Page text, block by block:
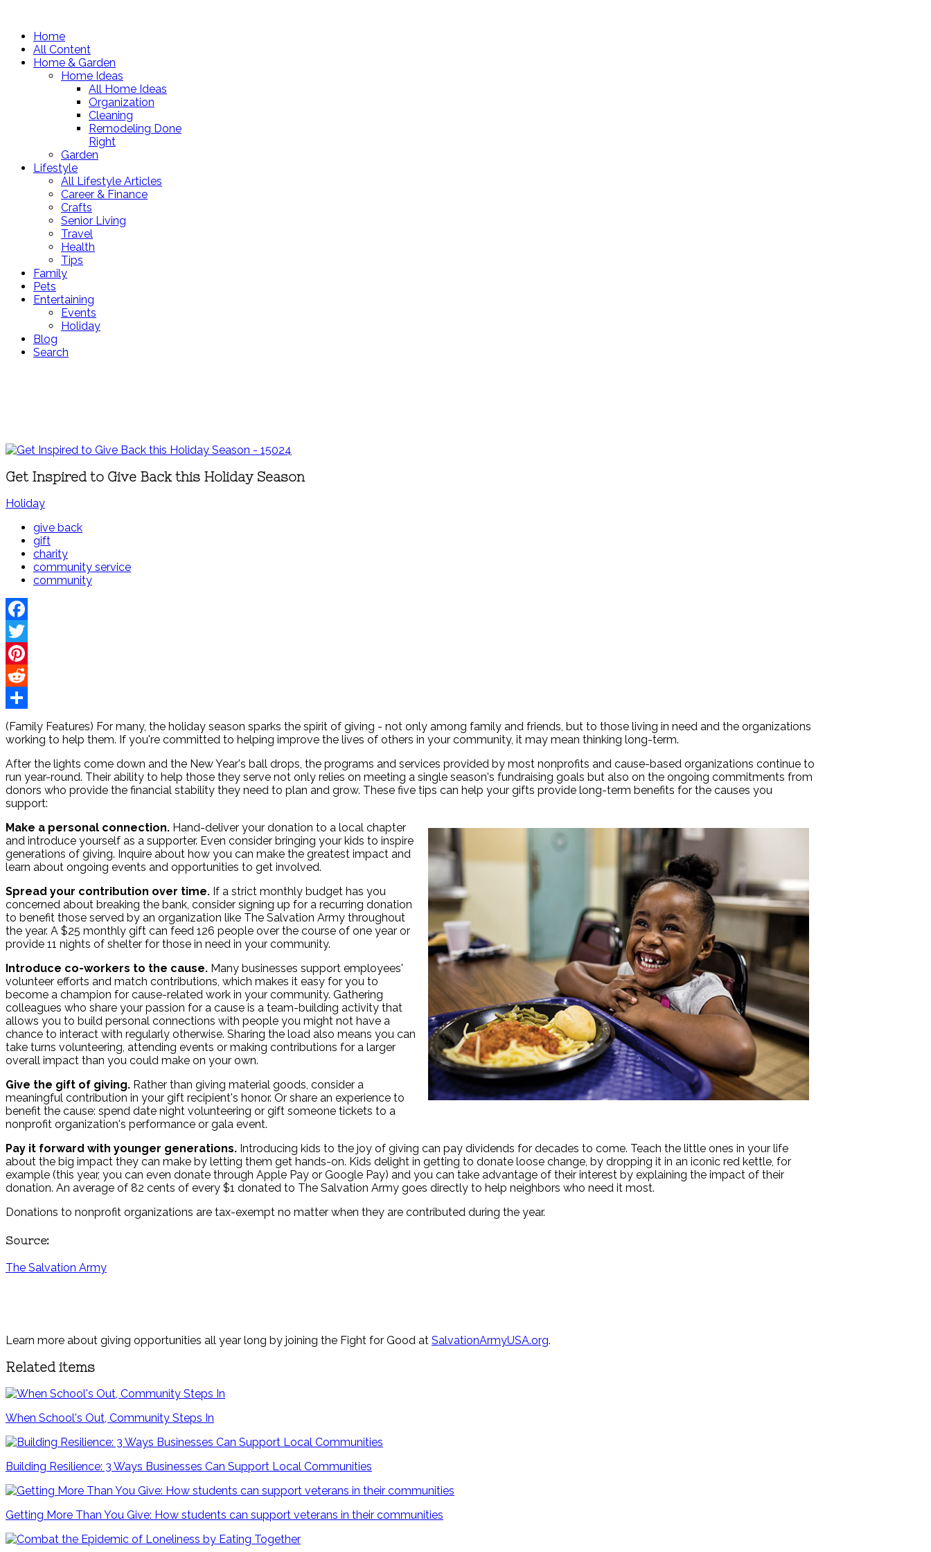
Home
All Content
Home & Garden
Home Ideas
All Home Ideas
Organization
Cleaning
Remodeling Done
Right
Garden
Lifestyle
All Lifestyle Articles
Career & Finance
Crafts
Senior Living
Travel
Health
Tips
Family
Pets
Entertaining
Events
Holiday
Blog
Search
Get Inspired to Give Back this Holiday Season
Holiday
give back
gift
charity
community service
community
Facebook
Twitter
Pinterest
Reddit
Share
(Family Features) For many, the holiday season sparks the spirit of giving - not only among family and friends, but to those living in need and the organizations
working to help them. If you're committed to helping improve the lives of others in your community, it may mean thinking long-term.
After the lights come down and the New Year's ball drops, the programs and services provided by most nonprofits and cause-based organizations continue to
run year-round. Their ability to help those they serve not only relies on meeting a single season's fundraising goals but also on the ongoing commitments from
donors who provide the financial stability they need to plan and grow. These five tips can help your gifts provide long-term benefits for the causes you
support:
Make a personal connection. Hand-deliver your donation to a local chapter
and introduce yourself as a supporter. Even consider bringing your kids to inspire
generations of giving. Inquire about how you can make the greatest impact and
learn about ongoing events and opportunities to get involved.
Spread your contribution over time. If a strict monthly budget has you
concerned about breaking the bank, consider signing up for a recurring donation
to benefit those served by an organization like The Salvation Army throughout
the year. A $25 monthly gift can feed 126 people over the course of one year or
provide 11 nights of shelter for those in need in your community.
Introduce co-workers to the cause. Many businesses support employees'
volunteer efforts and match contributions, which makes it easy for you to
become a champion for cause-related work in your community. Gathering
colleagues who share your passion for a cause is a team-building activity that
allows you to build personal connections with people you might not have a
chance to interact with regularly otherwise. Sharing the load also means you can
take turns volunteering, attending events or making contributions for a larger
overall impact than you could make on your own.
Give the gift of giving. Rather than giving material goods, consider a
meaningful contribution in your gift recipient's honor. Or share an experience to
benefit the cause: spend date night volunteering or gift someone tickets to a
nonprofit organization's performance or gala event.
Pay it forward with younger generations. Introducing kids to the joy of giving can pay dividends for decades to come. Teach the little ones in your life
about the big impact they can make by letting them get hands-on. Kids delight in getting to donate loose change, by dropping it in an iconic red kettle, for
example (this year, you can even donate through Apple Pay or Google Pay) and you can take advantage of their interest by explaining the impact of their
donation. An average of 82 cents of every $1 donated to The Salvation Army goes directly to help neighbors who need it most.
Donations to nonprofit organizations are tax-exempt no matter when they are contributed during the year.
Source:
The Salvation Army
Learn more about giving opportunities all year long by joining the Fight for Good at SalvationArmyUSA.org.
Related items
When School's Out, Community Steps In
Building Resilience: 3 Ways Businesses Can Support Local Communities
Getting More Than You Give: How students can support veterans in their communities